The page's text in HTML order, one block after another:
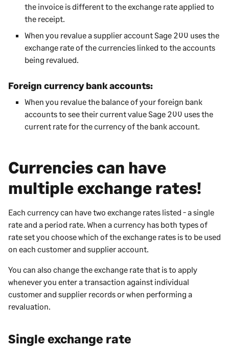
the invoice is different to the exchange rate applied to
the receipt.
When you revalue a supplier accountSage 200 uses the
exchange rate of the currencies linked to the accounts
being revalued.
Foreign currency bank accounts:
When you revalue the balance of your foreign bank
accounts to see their current valueSage 200 uses the
current rate for the currency of the bank account.
Currencies can have
multiple exchange rates!
Each currency can have two exchange rates listed - a single
rate and a period rate. When a currency has both types of
rate set you choose which of the exchange rates is to be used
on each customer and supplier account.
You can also change the exchange rate that is to apply
whenever you enter a transaction against individual
customer and supplier records or when performing a
revaluation.
Single exchange rate